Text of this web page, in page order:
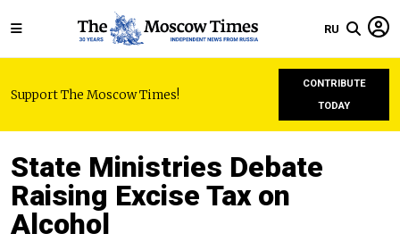
RU
Support The Moscow Times!
CONTRIBUTE
TODAY
State Ministries Debate
Raising Excise Tax on
Alcohol